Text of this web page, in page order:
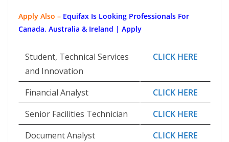
Apply Also – Equifax Is Looking Professionals For
Canada, Australia & Ireland | Apply
Student, Technical Services
and Innovation
CLICK HERE
Financial Analyst
CLICK HERE
Senior Facilities Technician
CLICK HERE
Document Analyst
CLICK HERE